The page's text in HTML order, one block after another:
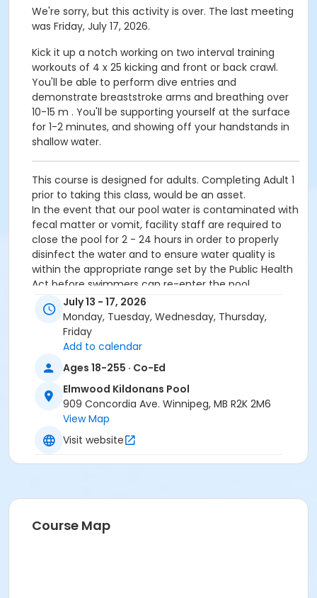
We're sorry, but this activity is over. The last meeting
was Friday, July 17, 2026.
Kick it up a notch working on two interval training
workouts of 4 x 25 kicking and front or back crawl.
You'll be able to perform dive entries and
demonstrate breaststroke arms and breathing over
10-15 m . You'll be supporting yourself at the surface
for 1-2 minutes, and showing off your handstands in
shallow water.
This course is designed for adults. Completing Adult 1
prior to taking this class, would be an asset.
In the event that our pool water is contaminated with
fecal matter or vomit, facility staff are required to
close the pool for 2 - 24 hours in order to properly
disinfect the water and to ensure water quality is
within the appropriate range set by the Public Health
Act before swimmers can re-enter the pool.
Secondary Category
Learn to Swim
EKP - Pool at Elmwood Kildonans Pool
Instructor
To Be Determined
July 13 - 17, 2026
Monday, Tuesday, Wednesday, Thursday,
Friday
Add to calendar
Ages 18-255 · Co-Ed
Elmwood Kildonans Pool
909 Concordia Ave. Winnipeg, MB R2K 2M6
View Map
Visit website
Course Map